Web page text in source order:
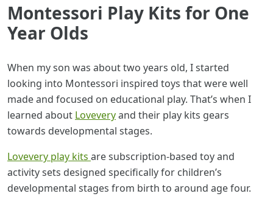
Montessori Play Kits for One
Year Olds
When my son was about two years old, I started
looking into Montessori inspired toys that were well
made and focused on educational play. That’s when I
learned about Loveveryand their play kits gears
towards developmental stages.
Lovevery play kits are subscription-based toy and
activity sets designed specifically for children’s
developmental stages from birth to around age four.